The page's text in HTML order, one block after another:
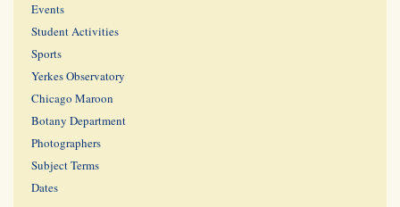
Events
Student Activities
Sports
Yerkes Observatory
Chicago Maroon
Botany Department
Photographers
Subject Terms
Dates